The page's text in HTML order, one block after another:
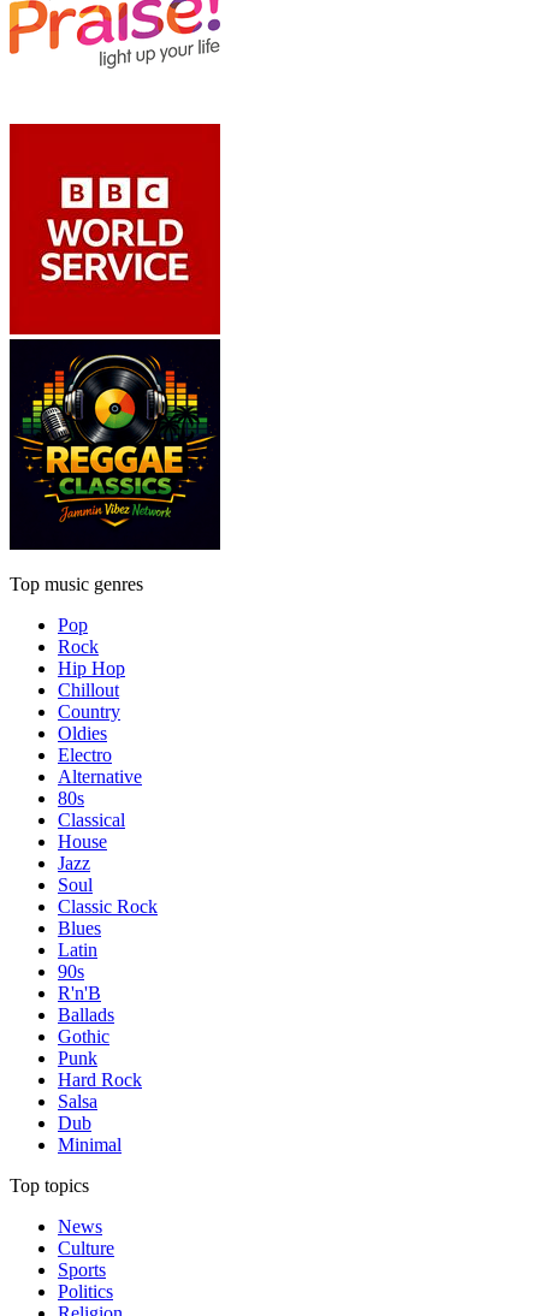
Top music genres
Pop
Rock
Hip Hop
Chillout
Country
Oldies
Electro
Alternative
80s
Classical
House
Jazz
Soul
Classic Rock
Blues
Latin
90s
R'n'B
Ballads
Gothic
Punk
Hard Rock
Salsa
Dub
Minimal
Top topics
News
Culture
Sports
Politics